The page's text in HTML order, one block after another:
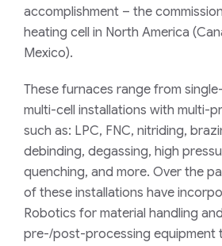
accomplishment – the
heating cell in North America
Mexico).
These furnaces range from
multi-cell installations with multi-
such as: LPC, FNC, nitriding,
debinding, degassing, high
quenching, and more. Over the
of these installations have
Robotics for material handling
pre-/post-processing equipment